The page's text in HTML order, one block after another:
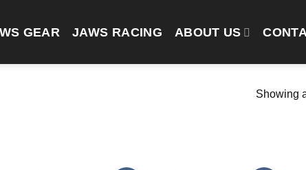
GEAR JAWS RACING ABOUT US
Showing